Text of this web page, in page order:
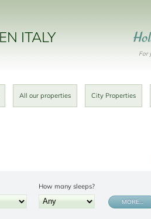
ITALY
For
All our properties City Properties
How many sleeps?
MORE…